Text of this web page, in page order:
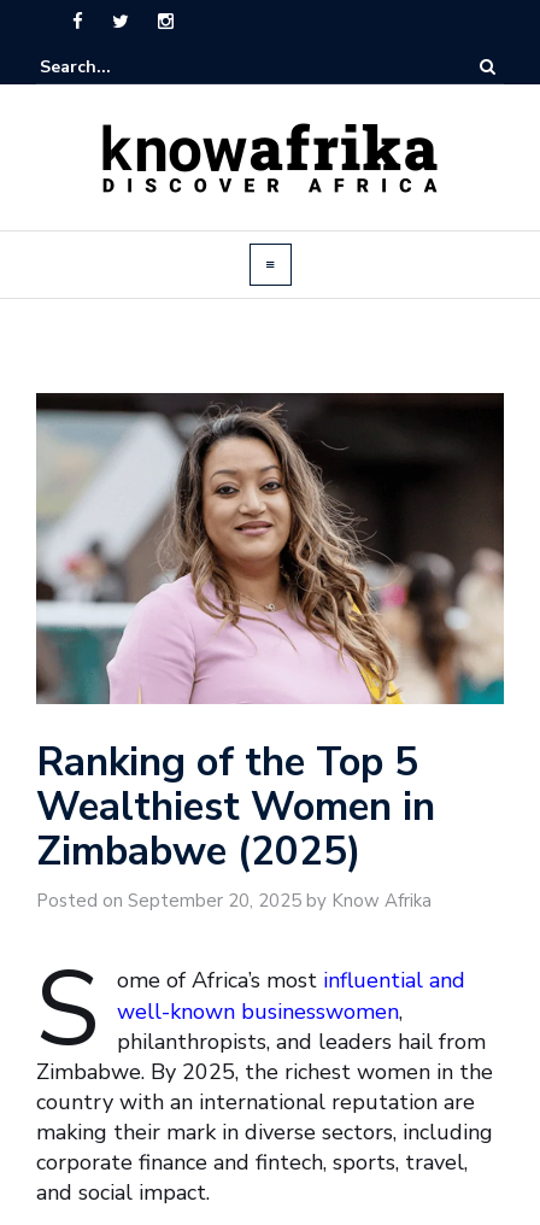
Ranking of the Top 5
Wealthiest Women in
Zimbabwe (2025)
Posted on September 20, 2025 by Know Afrika
S ome of Africa’s most influential and
well-known businesswomen,
philanthropists, and leaders hail from
Zimbabwe. By 2025, the richest women in the
country with an international reputation are
making their mark in diverse sectors, including
corporate finance and fintech, sports, travel,
and social impact.